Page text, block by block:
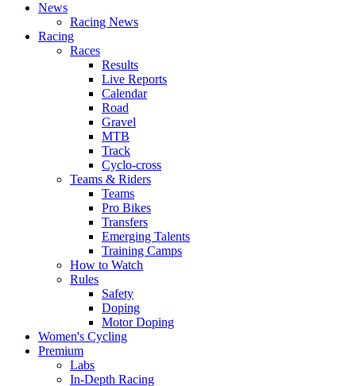
News
Racing News
Racing
Races
Results
Live Reports
Calendar
Road
Gravel
MTB
Track
Cyclo-cross
Teams & Riders
Teams
Pro Bikes
Transfers
Emerging Talents
Training Camps
How to Watch
Rules
Safety
Doping
Motor Doping
Women's Cycling
Premium
Labs
In-Depth Racing